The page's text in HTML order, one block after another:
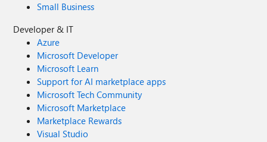
Small Business
Developer & IT
Azure
Microsoft Developer
Microsoft Learn
Support for AI marketplace apps
Microsoft Tech Community
Microsoft Marketplace
Marketplace Rewards
Visual Studio